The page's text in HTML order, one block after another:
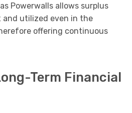
Powerwalls allows surplus
and utilized even in the
offering continuous
Term Financial